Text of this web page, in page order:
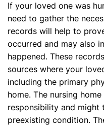
If your loved one was
need to gather the
records will help to
occurred and may also
happened. These
sources where your
including the primary
home. The nursing
responsibility and might
preexisting condition.